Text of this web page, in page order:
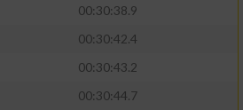
00:30:38.9
00:30:42.4
00:30:43.2
00:30:44.7